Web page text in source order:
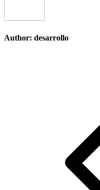
Author: desarrollo